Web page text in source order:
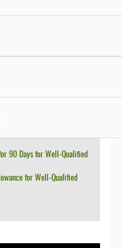
90 Days for Well-Qualified
for Well-Qualified